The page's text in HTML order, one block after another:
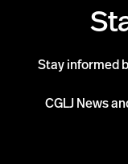
Stay informed
CGLJ News